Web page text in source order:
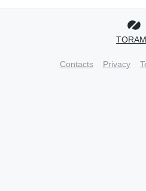
Contacts Privacy